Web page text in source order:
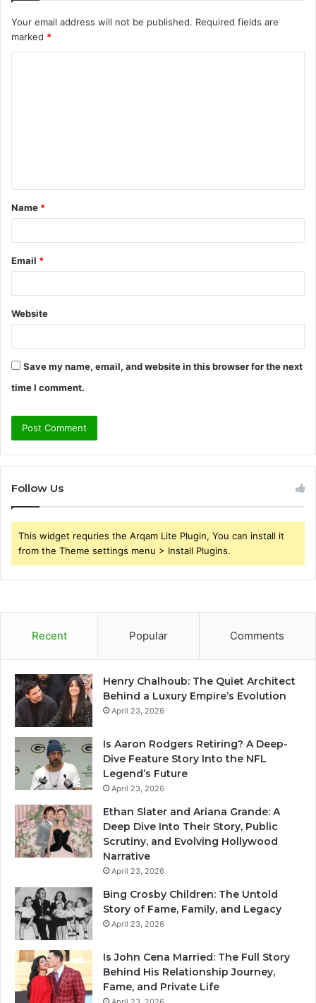
Your email address will not be published. Required fields are
marked *
t
*
Name *
Email *
Website
Save my name, email, and website in this browser for the next
time I comment.
Follow Us
This widget requries the Arqam Lite Plugin, You can install it
from the Theme settings menu > Install Plugins.
Recent Popular Comments
Henry Chalhoub: The Quiet Architect
Behind a Luxury Empire’s Evolution
April 23, 2026
Is Aaron Rodgers Retiring? A Deep-
Dive Feature Story Into the NFL
Legend’s Future
April 23, 2026
Ethan Slater and Ariana Grande: A
Deep Dive Into Their Story, Public
Scrutiny, and Evolving Hollywood
Narrative
April 23, 2026
Bing Crosby Children: The Untold
Story of Fame, Family, and Legacy
April 23, 2026
Is John Cena Married: The Full Story
Behind His Relationship Journey,
Fame, and Private Life